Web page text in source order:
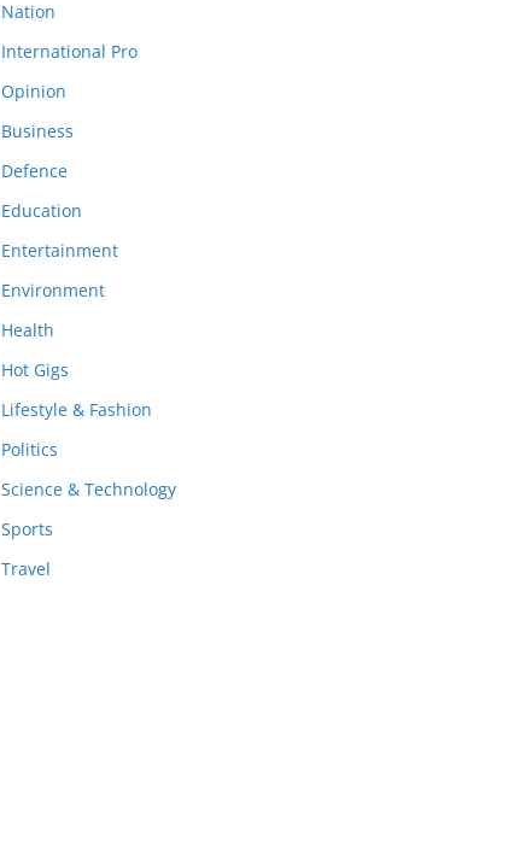
Nation
International Pro
Opinion
Business
Defence
Education
Entertainment
Environment
Health
Hot Gigs
Lifestyle & Fashion
Politics
Science & Technology
Sports
Travel